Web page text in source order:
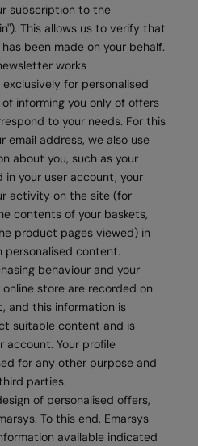
subscription to the
This allows us to verify that
been made on your behalf.
works
for personalised
informing you only of offers
to your needs. For this
email address, we also use
about you, such as your
your user account, your
activity on the site (for
contents of your baskets,
product pages viewed) in
content.
behaviour and your
store are recorded on
and this information is
suitable content and is
account. Your profile
for any other purpose and
parties.
of personalised offers,
To this end, Emarsys
available indicated